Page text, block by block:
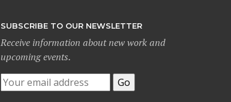
SUBSCRIBE TO OUR NEWSLETTER
Receive information about new work and
upcoming events.